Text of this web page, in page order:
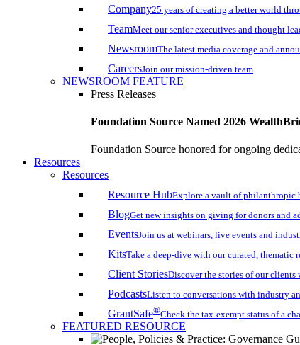
Company25 years of creating a better world
TeamMeet our senior executives and thought
NewsroomThe latest media coverage and
CareersJoin our mission-driven team
NEWSROOM FEATURE
Press Releases
Foundation Source Named 2026
Foundation Source honored for ongoing
Resources
Resources
Resource HubExplore a vault of philanthropic
BlogGet new insights on giving for donors and
EventsJoin us at webinars, live events and
KitsTake a deep-dive with our curated, thematic
Client StoriesDiscover the stories of our clients
PodcastsListen to conversations with industry
GrantSafe®Check the tax-exempt status of a
FEATURED RESOURCE